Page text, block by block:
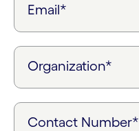
Email*
Organization*
Contact Number*